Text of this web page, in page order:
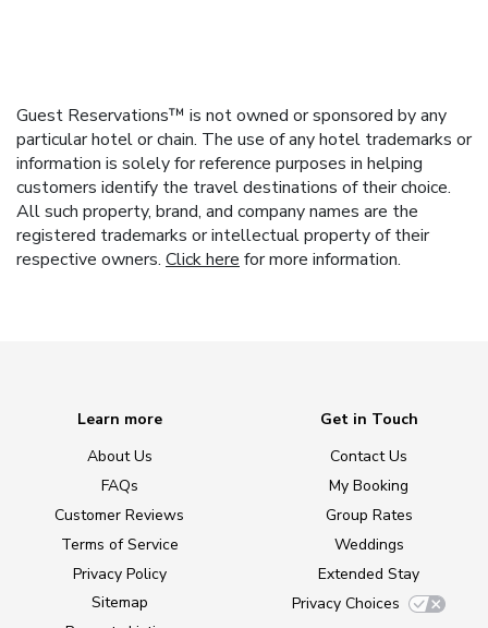
Guest Reservations™ is not owned or sponsored by any
particular hotel or chain. The use of any hotel trademarks or
information is solely for reference purposes in helping
customers identify the travel destinations of their choice.
All such property, brand, and company names are the
registered trademarks or intellectual property of their
respective owners. Click here for more information.
Learn more
About Us
FAQs
Customer Reviews
Terms of Service
Privacy Policy
Sitemap
Get in Touch
Contact Us
My Booking
Group Rates
Weddings
Extended Stay
Privacy Choices